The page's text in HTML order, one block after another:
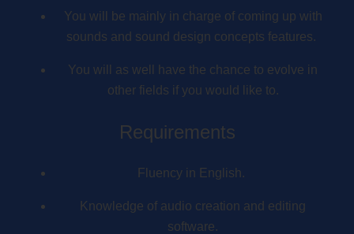
You will be mainly in charge of coming up with
sounds and sound design concepts features.
You will as well have the chance to evolve in
other fields if you would like to.
Requirements
Fluency in English.
Knowledge of audio creation and editing
software.